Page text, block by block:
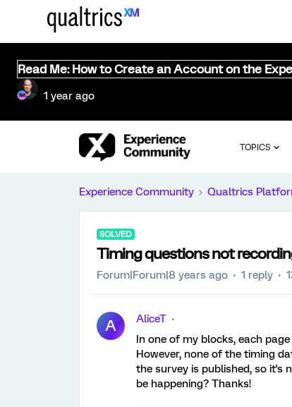
Read Me: How to Create an Account on the
1 year ago
TOPICS
Experience Community Qualtrics
SOLVED
Timing questions not
Forum|Forum|8 years ago 1 reply
A
AliceT
In one of my blocks, each
However, none of the timing
the survey is published, so it's
be happening? Thanks!